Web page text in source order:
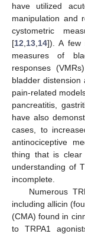
have utilized
manipulation and
cystometric
[12 13 14]). A few
measures of
responses
bladder distension
pain-related
pancreatitis,
have also
cases, to
antinociceptive
thing that is
understanding of
incomplete.
Numerous
including allicin
(CMA) found in
to TRPA1